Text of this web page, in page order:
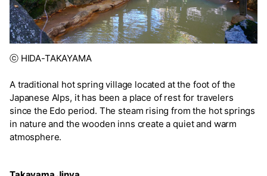
ⓒ HIDA-TAKAYAMA
A traditional hot spring village located at the foot of the
Japanese Alps, it has been a place of rest for travelers
since the Edo period. The steam rising from the hot springs
in nature and the wooden inns create a quiet and warm
atmosphere.